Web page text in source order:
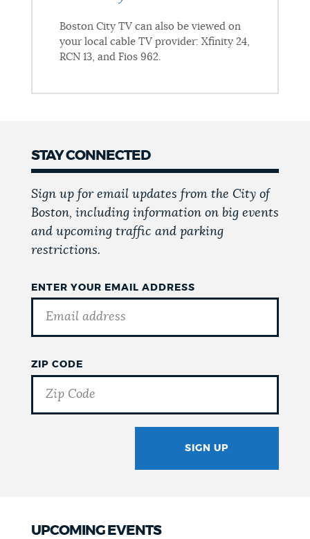
Boston City TV can also be viewed on
your local cable TV provider: Xfinity 24,
RCN 13, and Fios 962.
STAY CONNECTED
Sign up for email updates from the City of
Boston, including information on big events
and upcoming traffic and parking
restrictions.
ENTER YOUR EMAIL ADDRESS
ZIP CODE
SIGN UP
UPCOMING EVENTS